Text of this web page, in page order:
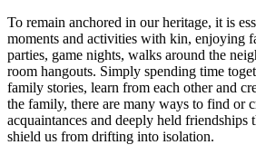
To remain anchored in our heritage, it is
moments and activities with kin, enjoying
parties, game nights, walks around the
room hangouts. Simply spending time
family stories, learn from each other and
the family, there are many ways to find or
acquaintances and deeply held friendships
shield us from drifting into isolation.